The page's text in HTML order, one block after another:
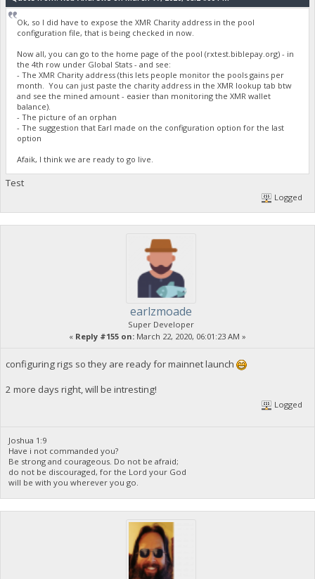
Ok, so I did have to expose the XMR Charity address in the pool
configuration file, that is being checked in now.
Now all, you can go to the home page of the pool (rxtest.biblepay.org) - in
the 4th row under Global Stats - and see:
- The XMR Charity address (this lets people monitor the pools gains per
month. You can just paste the charity address in the XMR lookup tab btw
and see the mined amount - easier than monitoring the XMR wallet
balance).
- The picture of an orphan
- The suggestion that Earl made on the configuration option for the last
option
Afaik, I think we are ready to go live.
Test
Logged
earlzmoade
Super Developer
« Reply #155 on: March 22, 2020, 06:01:23 AM »
configuring rigs so they are ready for mainnet launch
2 more days right, will be intresting!
Logged
Joshua 1:9
Have i not commanded you?
Be strong and courageous. Do not be afraid;
do not be discouraged, for the Lord your God
will be with you wherever you go.